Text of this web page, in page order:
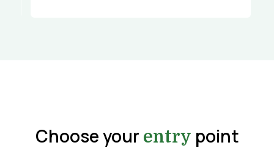
Choose your entry point